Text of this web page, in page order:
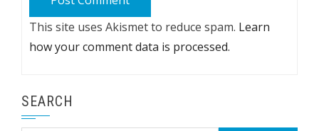
This site uses Akismet to reduce spam. Learn
how your comment data is processed.
SEARCH